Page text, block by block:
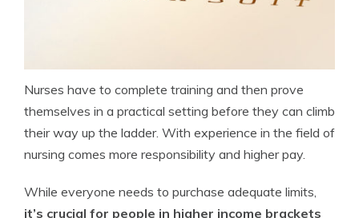
Nurses have to complete training and then prove
themselves in a practical setting before they can climb
their way up the ladder. With experience in the field of
nursing comes more responsibility and higher pay.
While everyone needs to purchase adequate limits,
it’s crucial for people in higher income brackets